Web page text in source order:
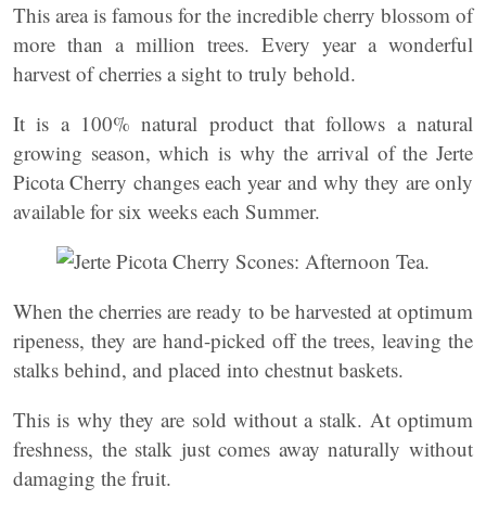
This area is famous for the incredible cherry blossom of
more than a million trees. Every year a wonderful
harvest of cherries a sight to truly behold.
It is a 100% natural product that follows a natural
growing season, which is why the arrival of the Jerte
Picota Cherry changes each year and why they are only
available for six weeks each Summer.
When the cherries are ready to be harvested at optimum
ripeness, they are hand-picked off the trees, leaving the
stalks behind, and placed into chestnut baskets.
This is why they are sold without a stalk. At optimum
freshness, the stalk just comes away naturally without
damaging the fruit.